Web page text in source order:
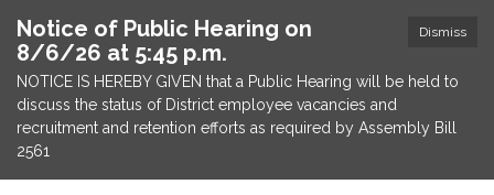
Dismiss
Notice of Public Hearing on
8/6/26 at 5:45 p.m.
NOTICE IS HEREBY GIVEN that a Public Hearing will be held to
discuss the status of District employee vacancies and
recruitment and retention efforts as required by Assembly Bill
2561